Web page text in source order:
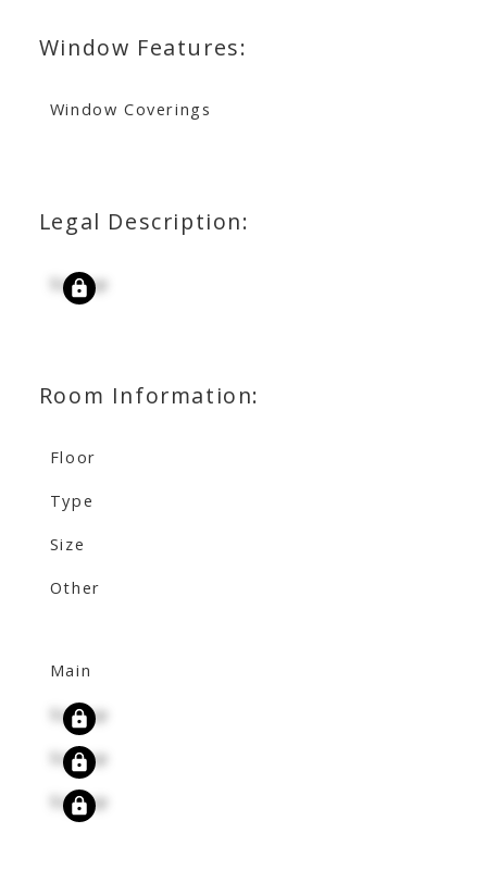
Window Features:
Window Coverings
Legal Description:
Signup
Room Information:
Floor
Type
Size
Other
Main
Signup
Signup
Signup